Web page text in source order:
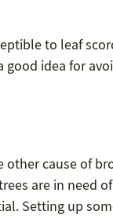
to leaf
idea for
other cause of
are in need
Setting up